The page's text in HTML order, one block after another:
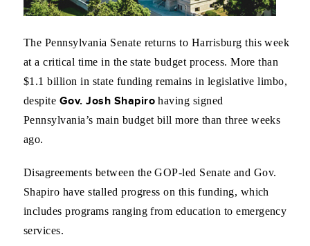
The Pennsylvania Senate returns to Harrisburg this week
at a critical time in the state budget process. More than
$1.1 billion in state funding remains in legislative limbo,
despite Gov. Josh Shapirohaving signed
Pennsylvania’s main budget bill more than three weeks
ago.
Disagreements between the GOP-led Senate and Gov.
Shapiro have stalled progress on this funding, which
includes programs ranging from education to emergency
services.